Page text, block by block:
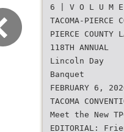
6 | V O L U M
TACOMA-PIERCE
PIERCE COUNTY
118TH ANNUAL
Lincoln Day
Banquet
FEBRUARY 6,
TACOMA
Meet the New
EDITORIAL: